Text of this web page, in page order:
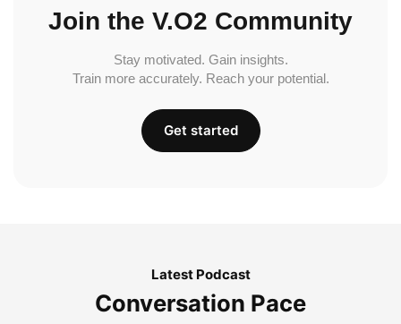
Join the V.O2 Community
Stay motivated. Gain insights.
Train more accurately. Reach your potential.
Get started
Latest Podcast
Conversation Pace